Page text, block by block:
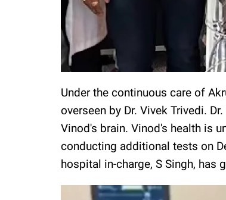
Under the continuous care of
overseen by Dr. Vivek Trivedi.
Vinod's brain. Vinod's health is
conducting additional tests on
hospital in-charge, S Singh,